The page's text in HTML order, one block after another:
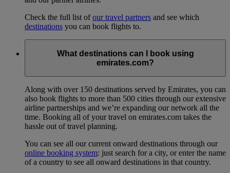
Check the full list ofour travel partners and see which
destinations you can book flights to.
What destinations can I book using
emirates.com?
Along with over 150 destinations served by Emirates, you can
also book flights to more than 500 cities through our extensive
airline partnerships and we’re expanding our network all the
time. Booking all of your travel on emirates.com takes the
hassle out of travel planning.
You can see all our current onward destinations through our
online booking system: just search for a city, or enter the name
of a country to see all onward destinations in that country.